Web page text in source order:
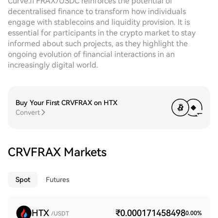
decentralised finance to transform how individuals
engage with stablecoins and liquidity provision. It is
essential for participants in the crypto market to stay
informed about such projects, as they highlight the
ongoing evolution of financial interactions in an
increasingly digital world.
Buy Your First CRVFRAX on HTX
Convert
CRVFRAX Markets
Spot Futures
HTX /USDT ₹0.0001714584980.00%